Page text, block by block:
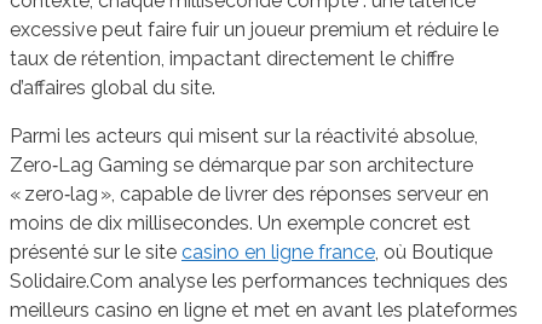
excessive peut faire fuir un joueur premium et réduire le
taux de rétention, impactant directement le chiffre
d’affaires global du site.
Parmi les acteurs qui misent sur la réactivité absolue,
Zero‑Lag Gaming se démarque par son architecture
« zero‑lag », capable de livrer des réponses serveur en
moins de dix millisecondes. Un exemple concret est
présenté sur le site casino en ligne france, où Boutique
Solidaire.Com analyse les performances techniques des
meilleurs casino en ligne et met en avant les plateformes